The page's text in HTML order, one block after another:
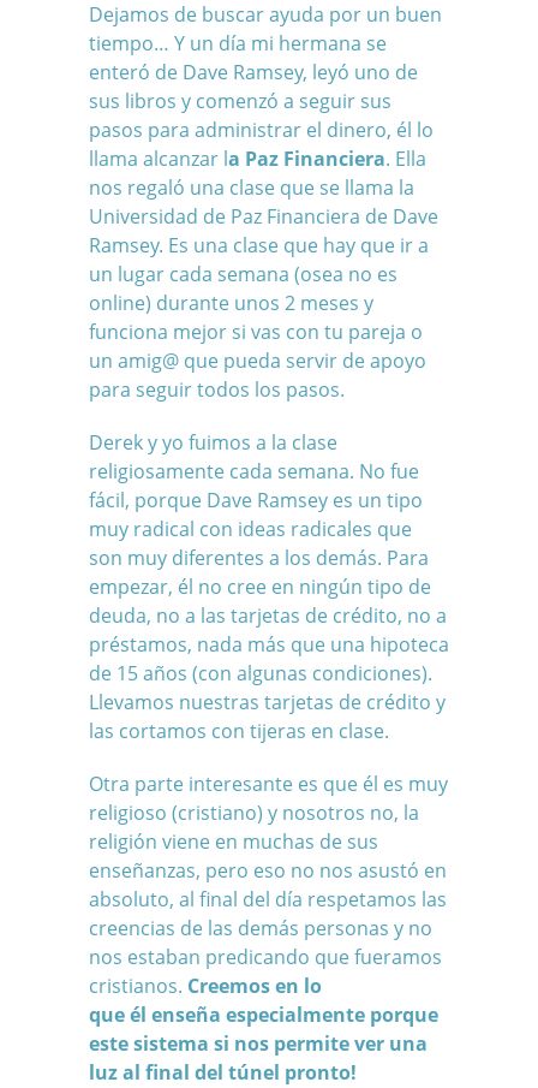
Dejamos de buscar ayuda por un buen
tiempo… Y un día mi hermana se
enteró de Dave Ramsey, leyó uno de
sus libros y comenzó a seguir sus
pasos para administrar el dinero, él lo
llama alcanzar la Paz Financiera. Ella
nos regaló una clase que se llama la
Universidad de Paz Financiera de Dave
Ramsey. Es una clase que hay que ir a
un lugar cada semana (osea no es
online) durante unos 2 meses y
funciona mejor si vas con tu pareja o
un amig@ que pueda servir de apoyo
para seguir todos los pasos.
Derek y yo fuimos a la clase
religiosamente cada semana. No fue
fácil, porque Dave Ramsey es un tipo
muy radical con ideas radicales que
son muy diferentes a los demás. Para
empezar, él no cree en ningún tipo de
deuda, no a las tarjetas de crédito, no a
préstamos, nada más que una hipoteca
de 15 años (con algunas condiciones).
Llevamos nuestras tarjetas de crédito y
las cortamos con tijeras en clase.
Otra parte interesante es que él es muy
religioso (cristiano) y nosotros no, la
religión viene en muchas de sus
enseñanzas, pero eso no nos asustó en
absoluto, al final del día respetamos las
creencias de las demás personas y no
nos estaban predicando que fueramos
cristianos. Creemos en lo
que él enseña especialmente porque
este sistema si nos permite ver una
luz al final del túnel pronto!